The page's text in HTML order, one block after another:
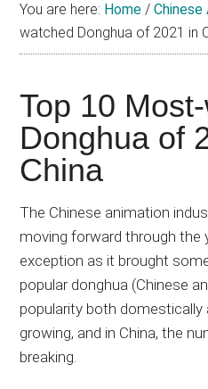
about
(donghua),
Japanese
animations;
sharing
reviews,
updates,
and
recommendations.
You are here: Home / Chinese
watched Donghua of 2021 in
Top 10
Donghua of
China
The Chinese animation
moving forward through the
exception as it brought
popular donghua (Chinese
popularity both domestically
growing, and in China, the
breaking.